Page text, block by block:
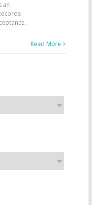
an
Read More >